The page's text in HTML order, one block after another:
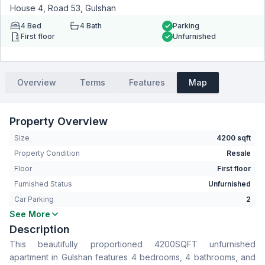
House 4, Road 53, Gulshan
4 Bed 4 Bath
First floor
Parking
Unfurnished
Overview Terms Features Map
Property Overview
Size
4200 sqft
Property Condition
Resale
Floor
First floor
Furnished Status
Unfurnished
Car Parking
2
Bedrooms
Bathrooms
Living Room
Yes
Drawing Room
Yes
See More
Description
This beautifully proportioned 4200SQFT unfurnished
apartment in Gulshan features 4 bedrooms, 4 bathrooms, and